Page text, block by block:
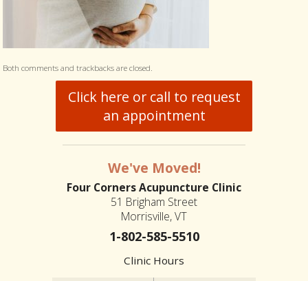
Both comments and trackbacks are closed.
Click here or call to request
an appointment
We've Moved!
Four Corners Acupuncture Clinic
51 Brigham Street
Morrisville, VT
1-802-585-5510
Clinic Hours